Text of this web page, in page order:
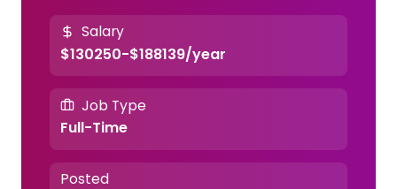
Salary
$130250-$188139/year
Job Type
Full-Time
Posted